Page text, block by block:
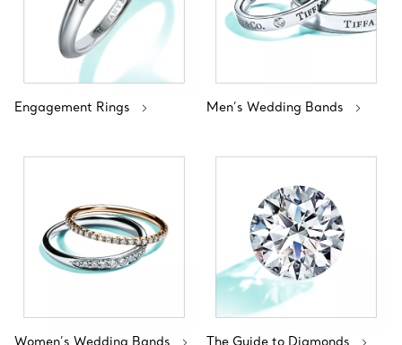
Engagement Rings Men’s Wedding Bands
Women’s Wedding Bands The Guide to Diamonds